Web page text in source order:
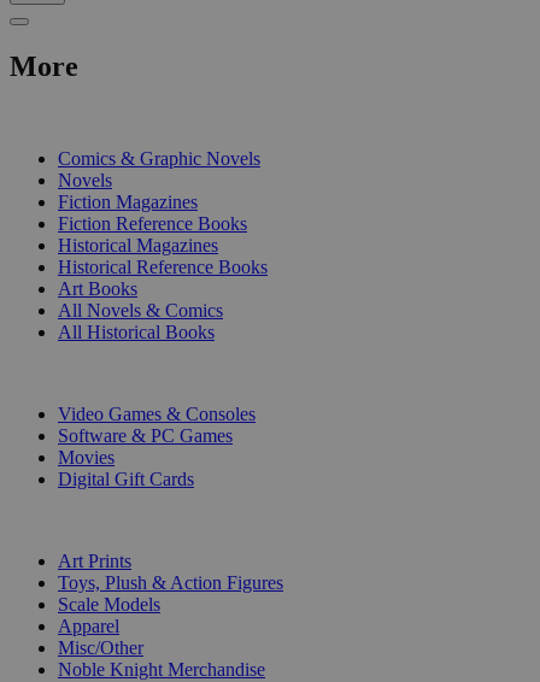
More
Comics & Graphic Novels
Novels
Fiction Magazines
Fiction Reference Books
Historical Magazines
Historical Reference Books
Art Books
All Novels & Comics
All Historical Books
Video Games & Consoles
Software & PC Games
Movies
Digital Gift Cards
Art Prints
Toys, Plush & Action Figures
Scale Models
Apparel
Misc/Other
Noble Knight Merchandise